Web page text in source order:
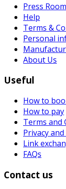
Press Room
Help
Terms &
Personal
About Us
Useful
How to
How to pay
Terms and
Privacy
Link
FAQs
Contact us